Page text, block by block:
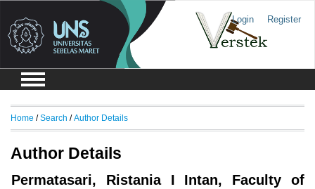
Login Register
Home /Search /Author Details
Author Details
Permatasari, Ristania I Intan, Faculty of